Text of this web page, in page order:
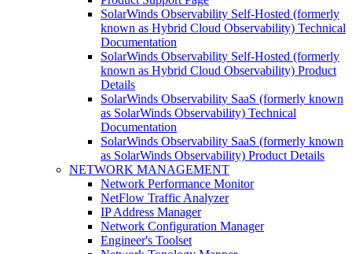
SolarWinds Observability Self-Hosted (formerly
known as Hybrid Cloud Observability) Technical
Documentation
SolarWinds Observability Self-Hosted (formerly
known as Hybrid Cloud Observability) Product
Details
SolarWinds Observability SaaS (formerly known
as SolarWinds Observability) Technical
Documentation
SolarWinds Observability SaaS (formerly known
as SolarWinds Observability) Product Details
NETWORK MANAGEMENT
Network Performance Monitor
NetFlow Traffic Analyzer
IP Address Manager
Network Configuration Manager
Engineer's Toolset